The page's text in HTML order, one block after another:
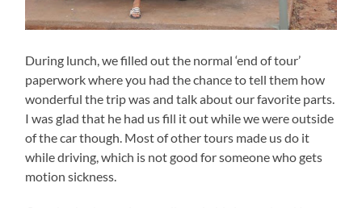
During lunch, we filled out the normal ‘end of tour’
paperwork where you had the chance to tell them how
wonderful the trip was and talk about our favorite parts.
I was glad that he had us fill it out while we were outside
of the car though. Most of other tours made us do it
while driving, which is not good for someone who gets
motion sickness.